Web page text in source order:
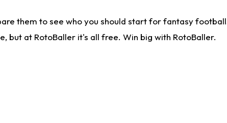
them to see who you should start for fantasy
but at RotoBaller it's all free. Win big with RotoBaller.